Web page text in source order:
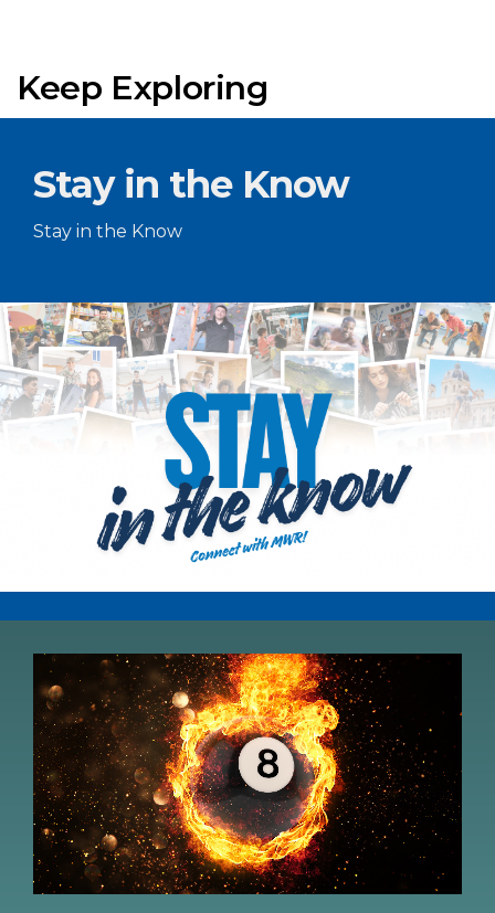
Keep Exploring
Stay in the Know
Stay in the Know